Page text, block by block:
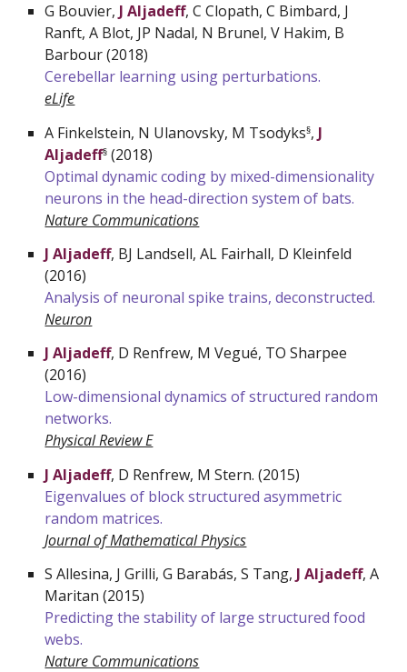
G Bouvier, J Aljadeff, C Clopath, C Bimbard, J
Ranft, A Blot, JP Nadal, N Brunel, V Hakim, B
Barbour (2018)
Cerebellar learning using perturbations.
eLife
A Finkelstein, N Ulanovsky, M Tsodyks§, J
Aljadeff§ (2018)
Optimal dynamic coding by mixed-dimensionality
neurons in the head-direction system of bats.
Nature Communications
J Aljadeff, BJ Landsell, AL Fairhall, D Kleinfeld
(2016)
Analysis of neuronal spike trains, deconstructed.
Neuron
J Aljadeff, D Renfrew, M Vegué, TOSharpee
(2016)
Low-dimensional dynamics of structured random
networks.
Physical Review E
J Aljadeff, D Renfrew, M Stern. (2015)
Eigenvalues of block structured asymmetric
random matrices.
Journal of Mathematical Physics
SAllesina, J Grilli, G Barabás, S Tang, J Aljadeff, A
Maritan (2015)
Predicting the stability of large structured food
webs.
Nature Communications